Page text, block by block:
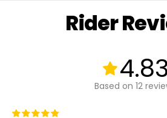
Other eBikes without Rear
Bikes without Rear Racks
Rider
4.83
Based on 12